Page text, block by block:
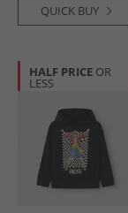
QUICK BUY
HALF PRICE OR
LESS